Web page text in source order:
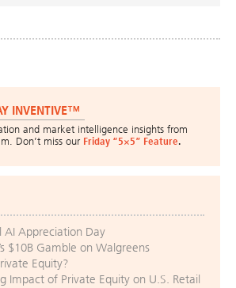
INVENTIVE™
and market intelligence insights from
Don’t miss our Friday “5×5” Feature.
AI Appreciation Day
$10B Gamble on Walgreens
Equity?
Impact of Private Equity on U.S. Retail